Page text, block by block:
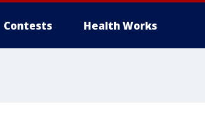
Contests Health Works